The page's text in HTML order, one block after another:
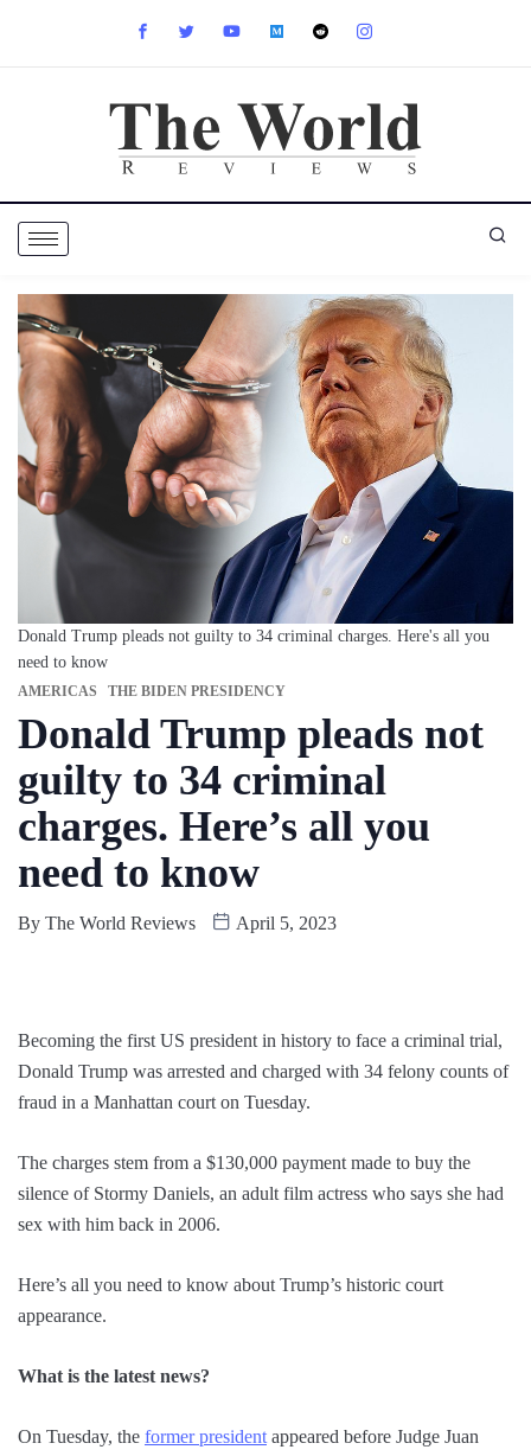
Donald Trump pleads not guilty to 34 criminal charges. Here's all you
need to know
AMERICAS THE BIDEN PRESIDENCY
Donald Trump pleads not
guilty to 34 criminal
charges. Here’s all you
need to know
By The World Reviews April 5, 2023
Becoming the first US president in history to face a criminal trial,
Donald Trump was arrested and charged with 34 felony counts of
fraud in a Manhattan court on Tuesday.
The charges stem from a $130,000 payment made to buy the
silence of Stormy Daniels, an adult film actress who says she had
sex with him back in 2006.
Here’s all you need to know about Trump’s historic court
appearance.
What is the latest news?
On Tuesday, the former president appeared before Judge Juan